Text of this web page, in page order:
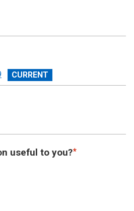
useful to you?